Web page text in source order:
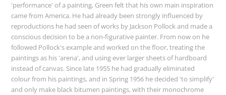
'performance' of a painting, Green felt that his own main inspiration
came from America. He had already been strongly influenced by
reproductions he had seen of works by Jackson Pollock and made a
conscious decision to be a non-figurative painter. From now on he
followed Pollock's example and worked on the floor, treating the
paintings as his 'arena', and using ever larger sheets of hardboard
instead of canvas. Since late 1955 he had gradually eliminated
colour from his paintings, and in Spring 1956 he decided 'to simplify'
and only make black bitumen paintings, with their monochrome